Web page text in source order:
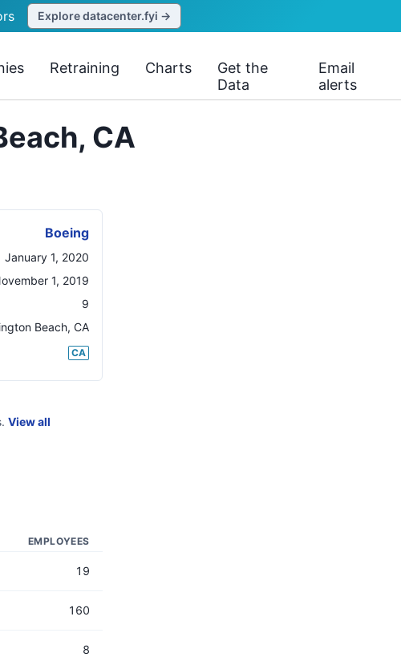
Explore datacenter.fyi →
Retraining Charts
Get the
Data
Email
alerts
CA
Boeing
January 1, 2020
1, 2019
9
Beach, CA
CA
View all
EMPLOYEES
19
160
8